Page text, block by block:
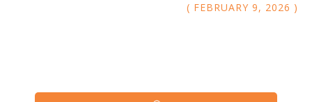
FEBRUARY 9, 2026